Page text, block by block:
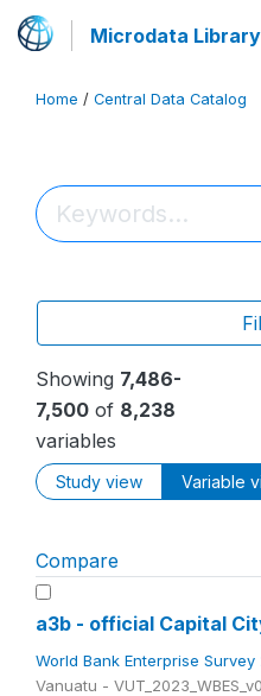
Microdata Library
Home / Central Data Catalog
Showing 7,486-
7,500 of 8,238
variables
Study view Variable
Compare
a3b - official Capital
World Bank Enterprise Survey
Vanuatu -